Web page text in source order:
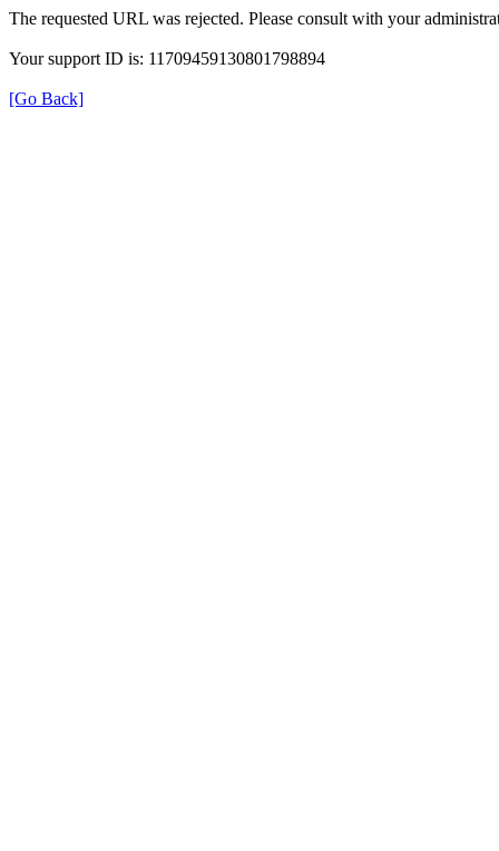
The requested URL was rejected. Please consult with your
Your support ID is: 11709459130801798894
[Go Back]